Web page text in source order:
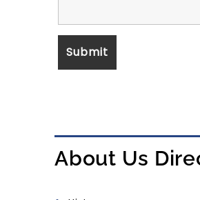
About Us